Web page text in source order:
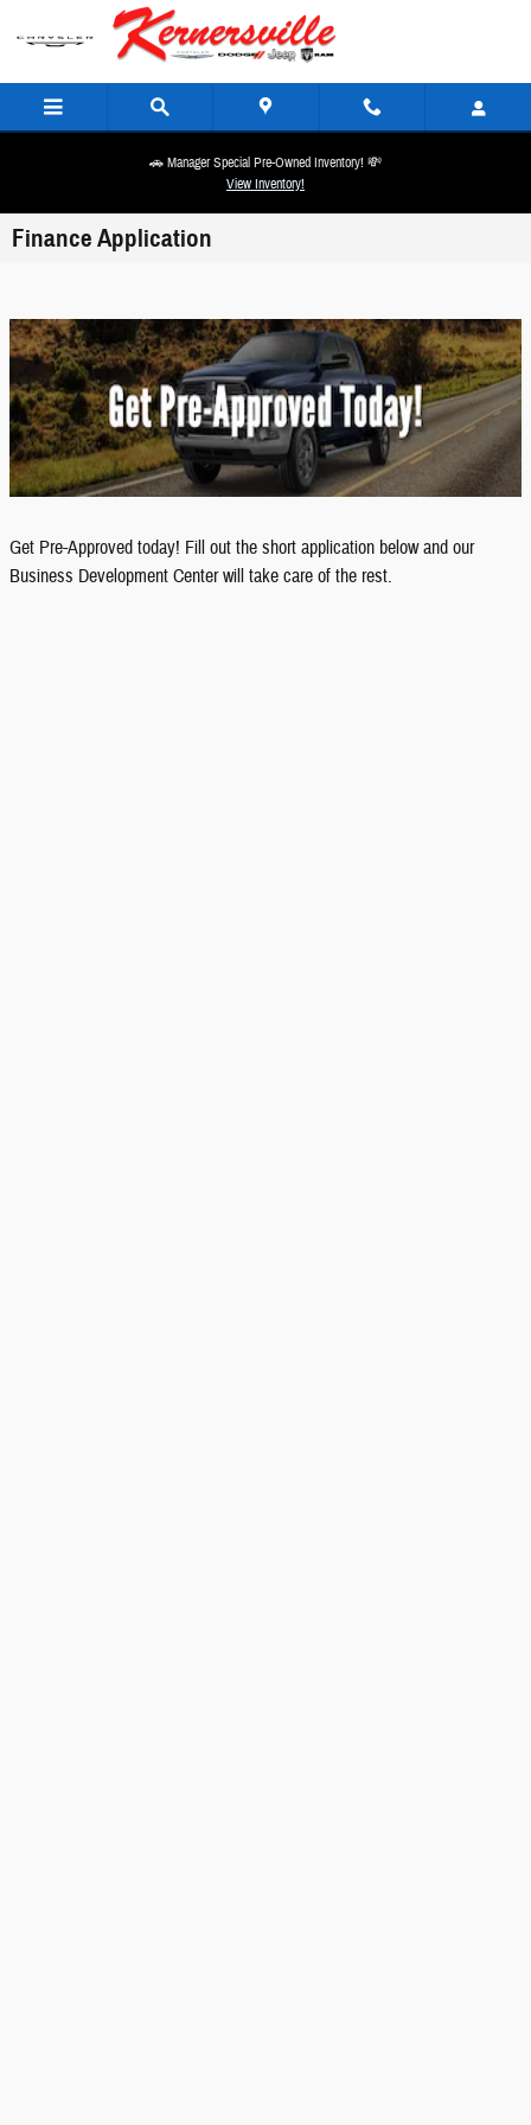
Skip to main content
🚗 Manager Special Pre-Owned Inventory! 💸
View Inventory!
Finance Application
Get Pre-Approved today! Fill out the short application below and our
Business Development Center will take care of the rest.